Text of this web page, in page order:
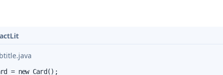
Lit
= new Card();